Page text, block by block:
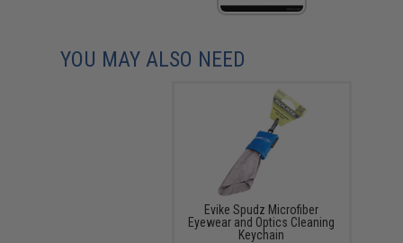
YOU MAY ALSO NEED
Evike Spudz Microfiber
Eyewear and Optics Cleaning
Keychain